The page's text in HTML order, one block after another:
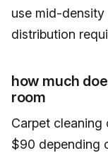
use mid-
distribution
how much
room
Carpet
$90 depending